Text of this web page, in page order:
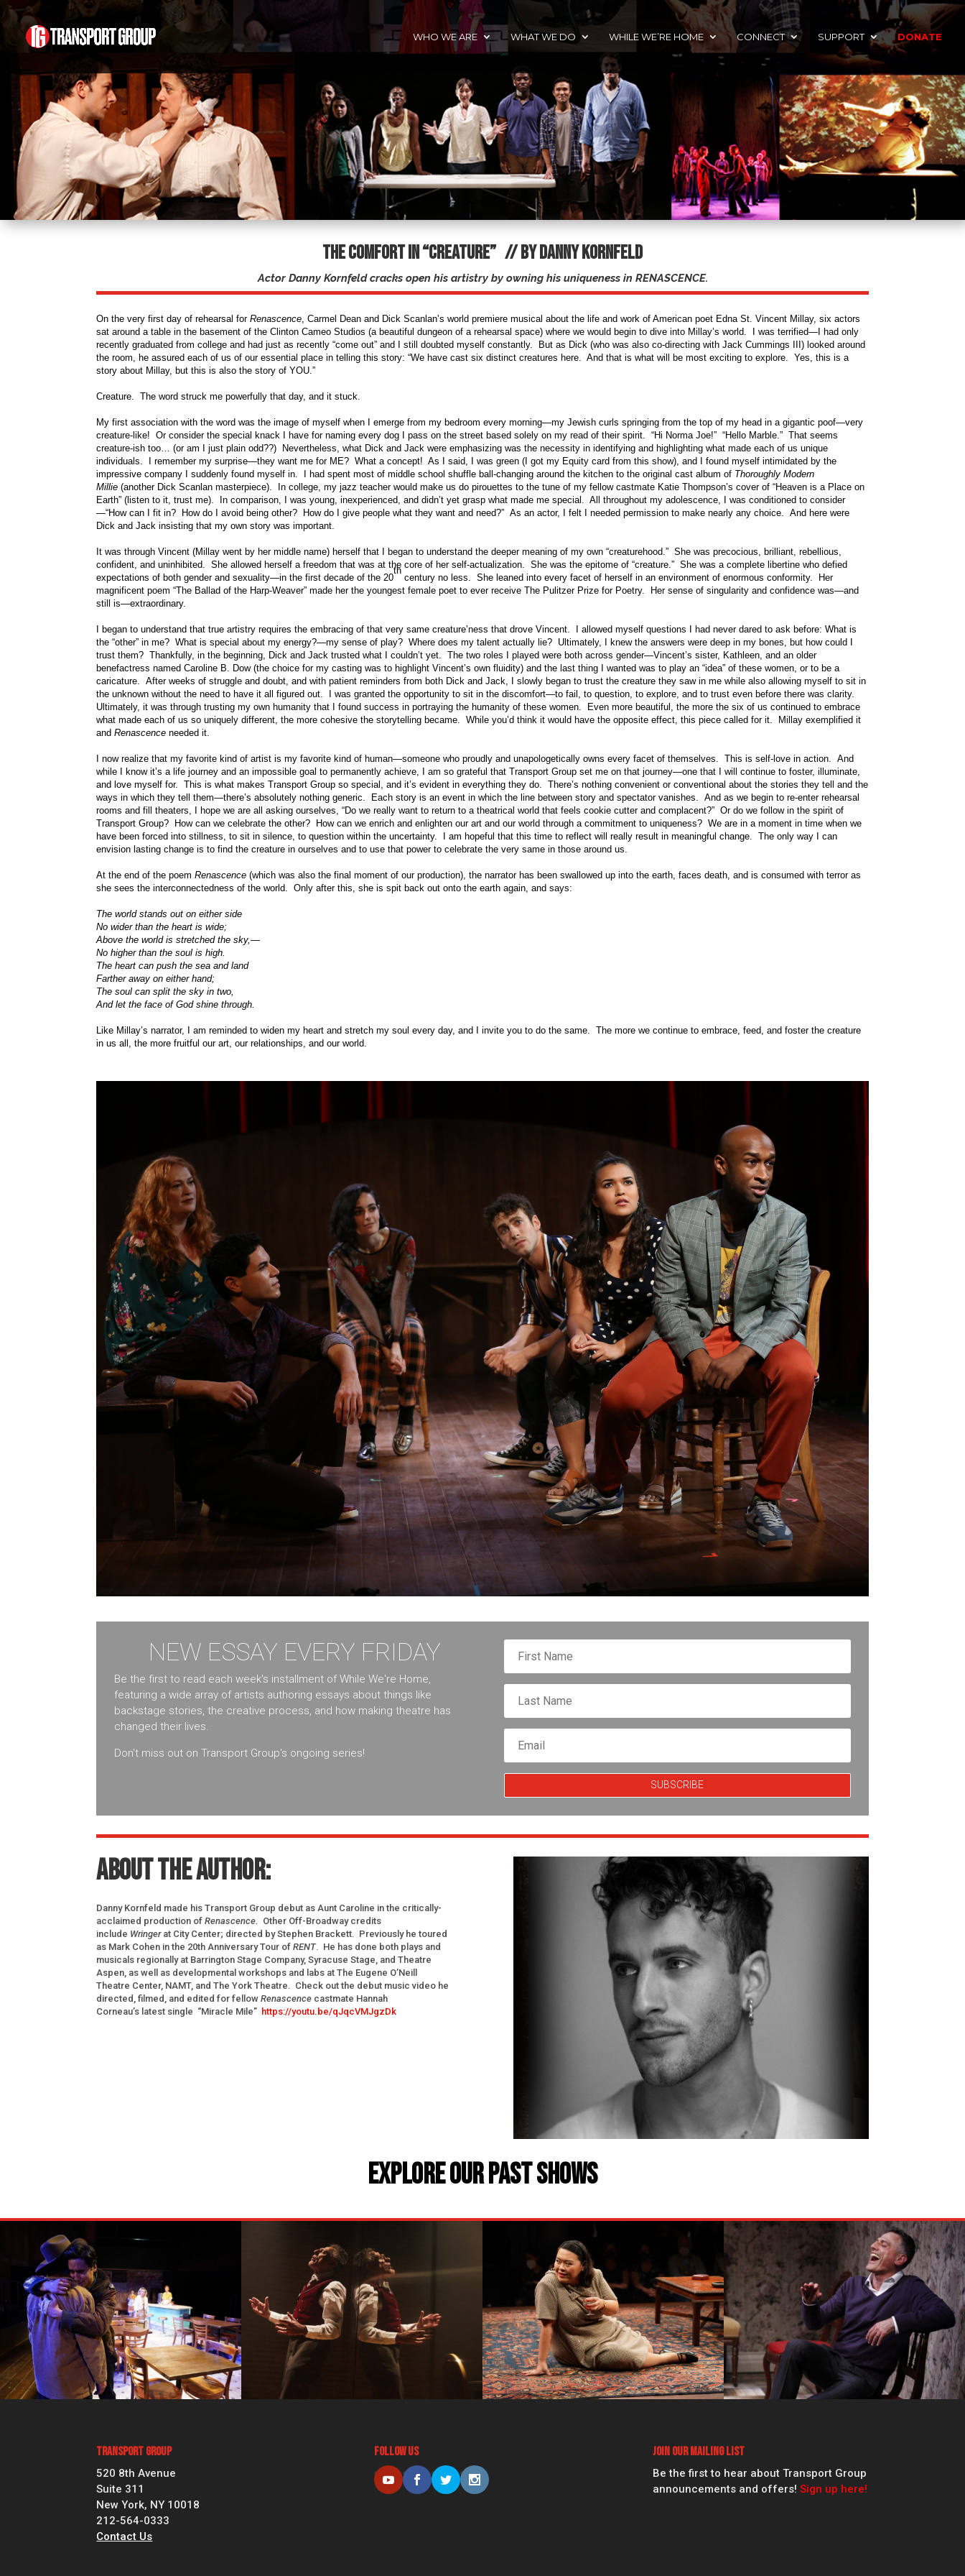
WHO WE ARE WHAT WE DO WHILE WE’RE HOME CONNECT SUPPORT DONATE
The Comfort in “Creature” // By Danny Kornfeld
Actor Danny Kornfeld cracks open his artistry by owning his uniqueness in RENASCENCE.
On the very first day of rehearsal forRenascence, Carmel Dean and Dick Scanlan’s world premiere musical about the life and work of American poet Edna St. Vincent Millay, six actors
sat around a table in the basement of the Clinton Cameo Studios (a beautiful dungeon of a rehearsal space) where we would begin to dive into Millay’s world. I was terrified—I had only
recently graduated from college and had just as recently “come out” and I still doubted myself constantly. But as Dick (who was also co-directing with Jack Cummings III) looked around
the room, he assured each of us of our essential place in telling this story: “We have cast six distinct creatures here. And that is what will be most exciting to explore. Yes, this is a
story about Millay, but this is also the story of YOU.”
Creature. The word struck me powerfully that day, and it stuck.
My first association with the word was the image of myself when I emerge from my bedroom every morning—my Jewish curls springing from the top of my head in a gigantic poof—very
creature-like! Or consider the special knack I have for naming every dog I pass on the street based solely on my read of their spirit. “Hi Norma Joe!” “Hello Marble.” That seems
creature-ish too… (or am I just plain odd??) Nevertheless, what Dick and Jack were emphasizing was the necessity in identifying and highlighting what made each of us unique
individuals. I remember my surprise—they want me for ME? What a concept! As I said, I was green (I got my Equity card from this show), and I found myself intimidated by the
impressive company I suddenly found myself in. I had spent most of middle school shuffle ball-changing around the kitchen to the original cast album of Thoroughly Modern
Millie (another Dick Scanlan masterpiece). In college, my jazz teacher would make us do pirouettes to the tune of my fellow castmate Katie Thompson’s cover of “Heaven is a Place on
Earth” (listen to it, trust me). In comparison, I was young, inexperienced, and didn’t yet grasp what made me special. All throughout my adolescence, I was conditioned to consider
—“How can I fit in? How do I avoid being other? How do I give people what they want and need?” As an actor, I felt I needed permission to make nearly any choice. And here were
Dick and Jack insisting that my own story was important.
It was through Vincent (Millay went by her middle name) herself that I began to understand the deeper meaning of my own “creaturehood.” She was precocious, brilliant, rebellious,
confident, and uninhibited. She allowed herself a freedom that was at the core of her self-actualization. She was the epitome of “creature.” She was a complete libertine who defied
expectations of both gender and sexuality—in the first decade of the 20
th
century no less. She leaned into every facet of herself in an environment of enormous conformity. Her
magnificent poem “The Ballad of the Harp-Weaver” made her the youngest female poet to ever receive The Pulitzer Prize for Poetry. Her sense of singularity and confidence was—and
still is—extraordinary.
I began to understand that true artistry requires the embracing of that very same creature’ness that drove Vincent. I allowed myself questions I had never dared to ask before: What is
the “other” in me? What is special about my energy?—my sense of play? Where does my talent actually lie? Ultimately, I knew the answers were deep in my bones, but how could I
trust them? Thankfully, in the beginning, Dick and Jack trusted what I couldn’t yet. The two roles I played were both across gender—Vincent’s sister, Kathleen, and an older
benefactress named Caroline B. Dow (the choice for my casting was to highlight Vincent’s own fluidity) and the last thing I wanted was to play an “idea” of these women, or to be a
caricature. After weeks of struggle and doubt, and with patient reminders from both Dick and Jack, I slowly began to trust the creature they saw in me while also allowing myself to sit in
the unknown without the need to have it all figured out. I was granted the opportunity to sit in the discomfort—to fail, to question, to explore, and to trust even before there was clarity.
Ultimately, it was through trusting my own humanity that I found success in portraying the humanity of these women. Even more beautiful, the more the six of us continued to embrace
what made each of us so uniquely different, the more cohesive the storytelling became. While you’d think it would have the opposite effect, this piece called for it. Millay exemplified it
andRenascence needed it.
I now realize that my favorite kind of artist is my favorite kind of human—someone who proudly and unapologetically owns every facet of themselves. This is self-love in action. And
while I know it’s a life journey and an impossible goal to permanently achieve, I am so grateful that Transport Group set me on that journey—one that I will continue to foster, illuminate,
and love myself for. This is what makes Transport Group so special, and it’s evident in everything they do. There’s nothing convenient or conventional about the stories they tell and the
ways in which they tell them—there’s absolutely nothing generic. Each story is an event in which the line between story and spectator vanishes. And as we begin to re-enter rehearsal
rooms and fill theaters, I hope we are all asking ourselves, “Do we really want to return to a theatrical world that feels cookie cutter and complacent?” Or do we follow in the spirit of
Transport Group? How can we celebrate the other? How can we enrich and enlighten our art and our world through a commitment to uniqueness? We are in a moment in time when we
have been forced into stillness, to sit in silence, to question within the uncertainty. I am hopeful that this time to reflect will really result in meaningful change. The only way I can
envision lasting change is to find the creature in ourselves and to use that power to celebrate the very same in those around us.
At the end of the poemRenascence (which was also the final moment of our production), the narrator has been swallowed up into the earth, faces death, and is consumed with terror as
she sees the interconnectedness of the world. Only after this, she is spit back out onto the earth again, and says:
The world stands out on either side
No wider than the heart is wide;
Above the world is stretched the sky,—
No higher than the soul is high.
The heart can push the sea and land
Farther away on either hand;
The soul can split the sky in two,
And let the face of God shine through.
Like Millay’s narrator, I am reminded to widen my heart and stretch my soul every day, and I invite you to do the same. The more we continue to embrace, feed, and foster the creature
in us all, the more fruitful our art, our relationships, and our world.
NEW ESSAY EVERY FRIDAY
Be the first to read each week's installment of While We're Home,
featuring a wide array of artists authoring essays about things like
backstage stories, the creative process, and how making theatre has
changed their lives.
Don't miss out on Transport Group's ongoing series!
SUBSCRIBE
About the author:
Danny Kornfeld made his Transport Group debut as Aunt Caroline in the critically-
acclaimed production ofRenascence. Other Off-Broadway credits
include Wringerat City Center; directed by Stephen Brackett. Previously he toured
as Mark Cohen in the 20th Anniversary Tour ofRENT. He has done both plays and
musicals regionally at Barrington Stage Company, Syracuse Stage, and Theatre
Aspen, as well as developmental workshops and labs at The Eugene O’Neill
Theatre Center, NAMT, and The York Theatre. Check out the debut music video he
directed, filmed, and edited for fellowRenascence castmate Hannah
Corneau’s latest single “Miracle Mile” https://youtu.be/qJqcVMJgzDk
EXPLORE OUR PAST SHOWS
Transport Group
520 8th Avenue
Suite 311
New York, NY 10018
212-564-0333
Contact Us
Follow Us Join Our Mailing List
Be the first to hear about Transport Group
announcements and offers! Sign up here!